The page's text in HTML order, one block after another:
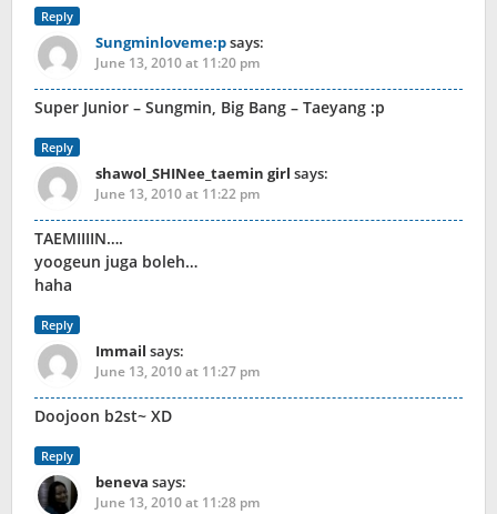
Reply
Sungminloveme:psays:
June 13, 2010 at 11:20 pm
Super Junior – Sungmin, Big Bang – Taeyang :p
Reply
shawol_SHINee_taemin girl says:
June 13, 2010 at 11:22 pm
TAEMIIIIN….
yoogeun juga boleh…
haha
Reply
Immail says:
June 13, 2010 at 11:27 pm
Doojoon b2st~ XD
Reply
beneva says:
June 13, 2010 at 11:28 pm